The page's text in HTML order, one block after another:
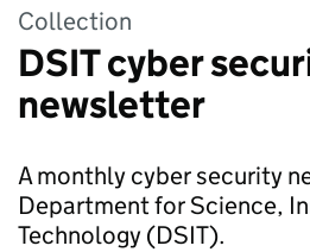
Collection
DSIT cyber
newsletter
A monthly cyber security
Department for Science,
Technology (DSIT).